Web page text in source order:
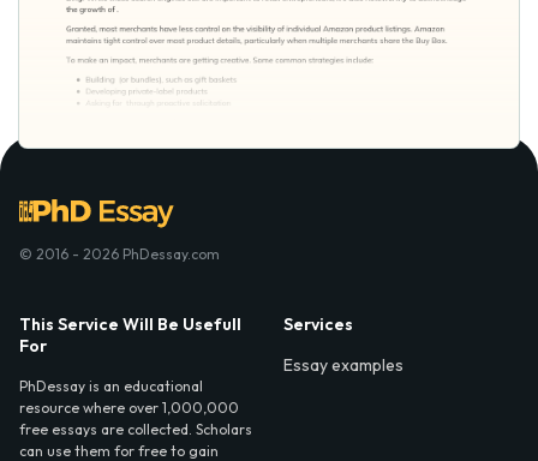
© 2016 - 2026 PhDessay.com
This Service Will Be Usefull
For
PhDessay is an educational
resource where over 1,000,000
free essays are collected. Scholars
can use them for free to gain
Services
Essay examples